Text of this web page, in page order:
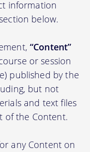
information
below.
“Content”
or session
published by the
but not
and text files
of the Content.
any Content on